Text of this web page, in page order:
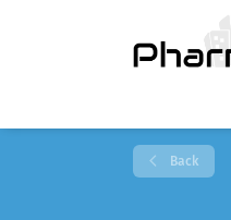
Back